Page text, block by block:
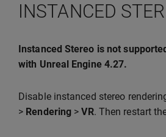
INSTANCED
Instanced Stereo is not
with Unreal Engine 4.27.
Disable instanced stereo
> Rendering >VR. Then restart